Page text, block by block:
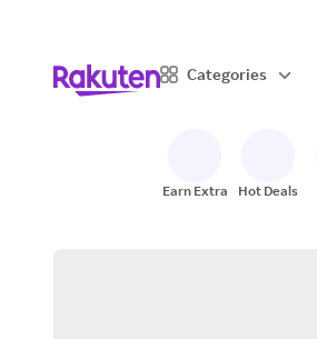
Categories
Earn Extra Hot Deals